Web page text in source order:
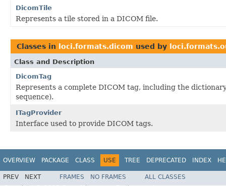
DicomTile
Represents a tile stored in a DICOM file.
Classes in loci.formats.dicom used by
Class and Description
DicomTag
Represents a complete DICOM tag, including the
sequence).
ITagProvider
Interface used to provide DICOM tags.
OVERVIEW PACKAGE CLASS USE TREE DEPRECATED INDEX
PREV NEXT FRAMES NO FRAMES
ALL CLASSES